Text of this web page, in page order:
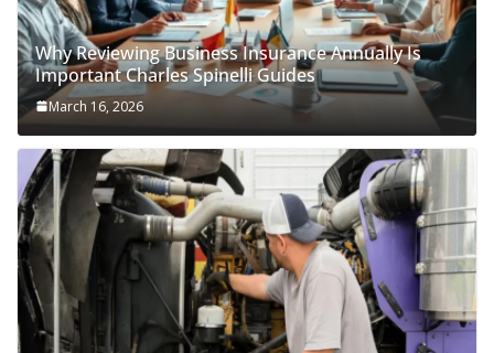
Why Reviewing Business Insurance Annually Is
Important Charles Spinelli Guides
March 16, 2026